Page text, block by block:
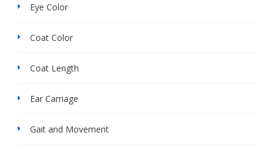
Eye Color
Coat Color
Coat Length
Ear Carriage
Gait and Movement